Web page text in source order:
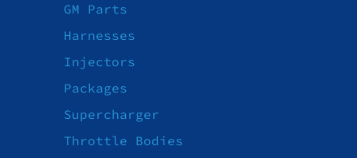
GM Parts
Harnesses
Injectors
Packages
Supercharger
Throttle Bodies